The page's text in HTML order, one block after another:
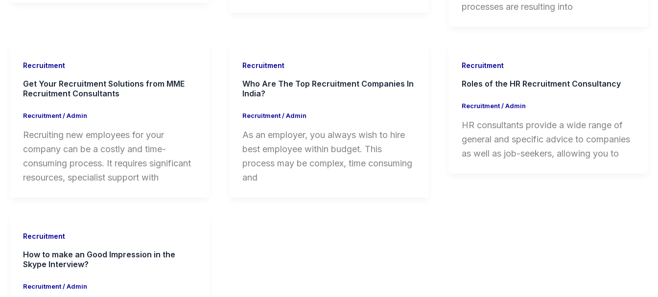
processes are resulting into
Recruitment
Get Your Recruitment Solutions from MME
Recruitment Consultants
Recruitment/Admin
Recruiting new employees for your
company can be a costly and time-
consuming process. It requires significant
resources, specialist support with
Recruitment
Who Are The Top Recruitment Companies In
India?
Recruitment/Admin
As an employer, you always wish to hire
best employee within budget. This
process may be complex, time consuming
and
Recruitment
Roles of the HR Recruitment Consultancy
Recruitment/Admin
HR consultants provide a wide range of
general and specific advice to companies
as well as job-seekers, allowing you to
Recruitment
How to make an Good Impression in the
Skype Interview?
Recruitment/Admin